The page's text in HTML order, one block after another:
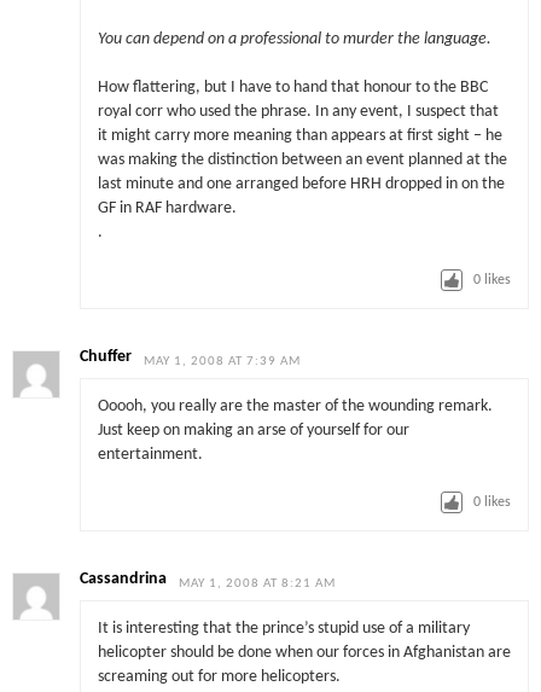
You can depend on a professional to murder the language.
How flattering, but I have to hand that honour to the BBC
royal corr who used the phrase. In any event, I suspect that
it might carry more meaning than appears at first sight – he
was making the distinction between an event planned at the
last minute and one arranged before HRH dropped in on the
GF in RAF hardware.
.
0 likes
Chuffer MAY 1, 2008 AT 7:39 AM
Ooooh, you really are the master of the wounding remark.
Just keep on making an arse of yourself for our
entertainment.
0 likes
Cassandrina MAY 1, 2008 AT 8:21 AM
It is interesting that the prince’s stupid use of a military
helicopter should be done when our forces in Afghanistan are
screaming out for more helicopters.